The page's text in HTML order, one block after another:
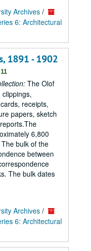
Archives/
6: Architectural
1891 - 1902
The Olof
receipts,
papers, sketch
6,800
bulk of the
between
The bulk dates
Archives/
6: Architectural